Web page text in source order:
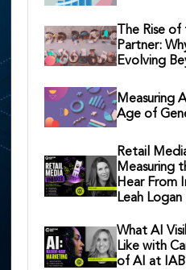
The Rise
Partner:
Evolving
Measuring
Age of
Retail
Measuring
Hear From
Leah Logan
What AI
Like with
of AI at IAB